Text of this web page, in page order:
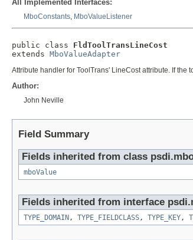
All Implemented Interfaces:
MboConstants, MboValueListener
public class FldToolTransLineCost
extends MboValueAdapter
Attribute handler for ToolTrans' LineCost attribute. If
Author:
John Neville
Field Summary
Fields inherited from class
mboValue
Fields inherited from interface
TYPE_DOMAIN , TYPE_FIELDCLASS, TYPE_KEY,